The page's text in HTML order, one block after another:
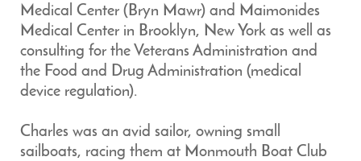
Medical Center (Bryn Mawr) and Maimonides
Medical Center in Brooklyn, New York as well as
consulting for the Veterans Administration and
the Food and Drug Administration (medical
device regulation).
Charles was an avid sailor, owning small
sailboats, racing them at Monmouth Boat Club